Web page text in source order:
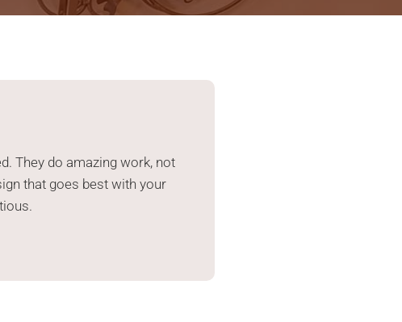
They do amazing work, not
that goes best with your